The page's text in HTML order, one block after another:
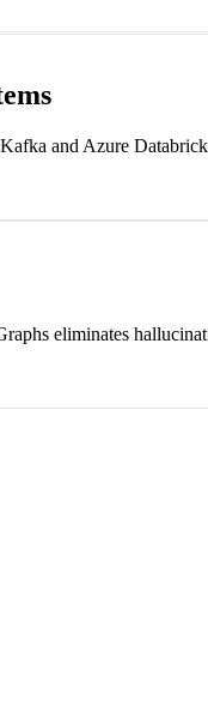
and Azure
eliminates